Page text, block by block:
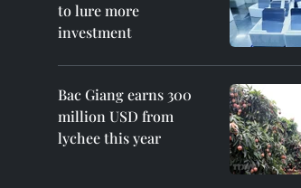
to lure more
investment
Bac Giang earns 300
million USD from
lychee this year